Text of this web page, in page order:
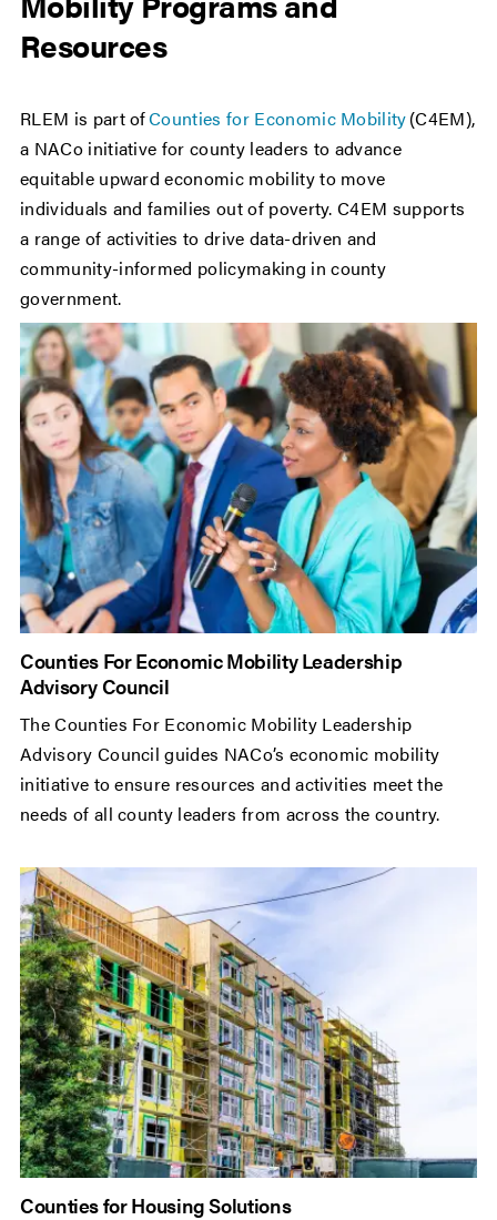
Resources
RLEM is part ofCounties for Economic Mobility(C4EM),
a NACo initiative for county leaders to advance
equitable upward economic mobility to move
individuals and families out of poverty. C4EM supports
a range of activities to drive data-driven and
community-informed policymaking in county
government.
Counties For Economic Mobility Leadership
Advisory Council
The Counties For Economic Mobility Leadership
Advisory Council guides NACo’s economic mobility
initiative to ensure resources and activities meet the
needs of all county leaders from across the country.
Counties for Housing Solutions